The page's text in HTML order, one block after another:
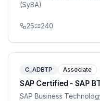
(SyBA)
25 240
C_ADBTP Associate
SAP Certified - SAP
SAP Business